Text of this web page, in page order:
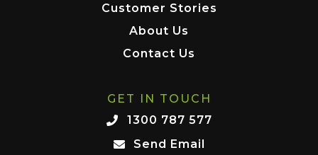
Customer Stories
About Us
Contact Us
GET IN TOUCH
1300 787 577
Send Email